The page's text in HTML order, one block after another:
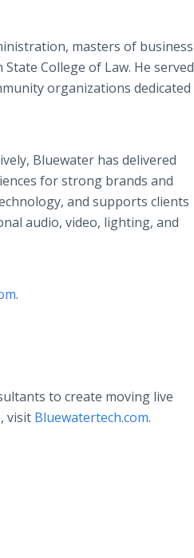
masters of business
College of Law. He served
organizations dedicated
Bluewater has delivered
for strong brands and
and supports clients
audio, video, lighting, and
.
to create moving live
visit Bluewatertech.com.